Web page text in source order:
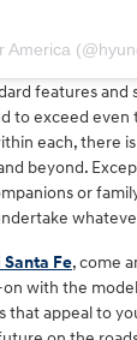
America
features and
to exceed
each, there
beyond.
or
Fe, come
with the
that appeal to